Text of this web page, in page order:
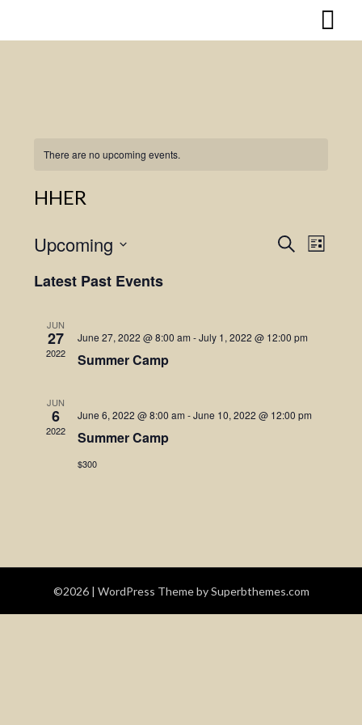
There are no upcoming events.
HHER
Events
Views
SearchEvent
List
Upcoming
date.
Latest Past Events
JUN
27
2022
June 27, 2022 @ 8:00 am -July 1, 2022 @ 12:00 pm
Summer Camp
JUN
6
2022
June 6, 2022 @ 8:00 am -June 10, 2022 @ 12:00 pm
Summer Camp
$300
©2026 | WordPress Theme bySuperbthemes.com